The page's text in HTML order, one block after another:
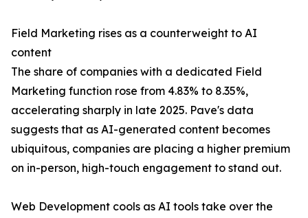
Field Marketing rises as a counterweight to AI
content
The share of companies with a dedicated Field
Marketing function rose from 4.83% to 8.35%,
accelerating sharply in late 2025. Pave's data
suggests that as AI-generated content becomes
ubiquitous, companies are placing a higher premium
on in-person, high-touch engagement to stand out.
Web Development cools as AI tools take over the